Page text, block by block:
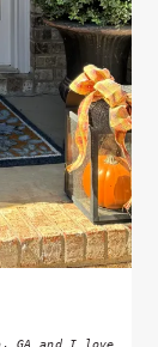
GA and I love